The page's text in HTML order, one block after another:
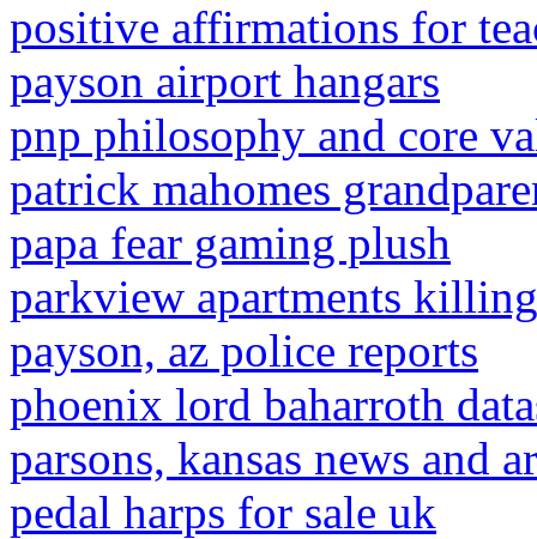
positive affirmations for
payson airport hangars
pnp philosophy and core
patrick mahomes
papa fear gaming plush
parkview apartments killing
payson, az police reports
phoenix lord baharroth
parsons, kansas news and
pedal harps for sale uk